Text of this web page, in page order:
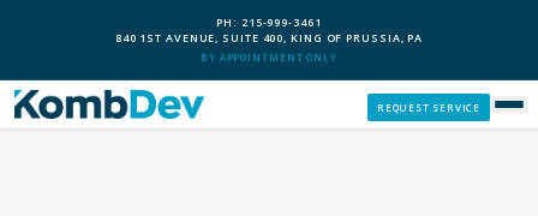
PH: 215-999-3461
840 1ST AVENUE, SUITE 400, KING OF PRUSSIA, PA
BY APPOINTMENT ONLY
REQUEST SERVICE